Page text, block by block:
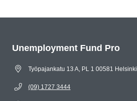
Unemployment Fund Pro
Työpajankatu 13 A, PL 1 00581 Helsinki
(09) 1727 3444